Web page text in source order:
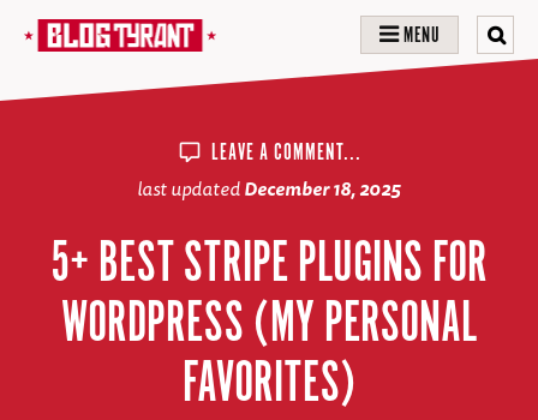
MENU
LEAVE A COMMENT...
last updatedDecember 18, 2025
5+ BEST STRIPE PLUGINS FOR
WORDPRESS (MY PERSONAL
FAVORITES)